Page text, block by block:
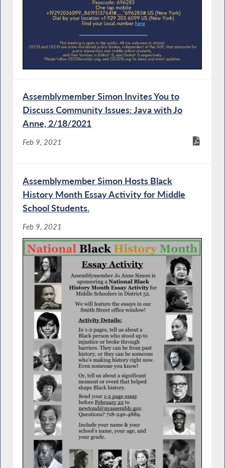
Assemblymember Simon Invites You to
Discuss Community Issues: Java with Jo
Anne, 2/18/2021
Feb 9, 2021
Assemblymember Simon Hosts Black
History Month Essay Activity for Middle
School Students.
Feb 9, 2021